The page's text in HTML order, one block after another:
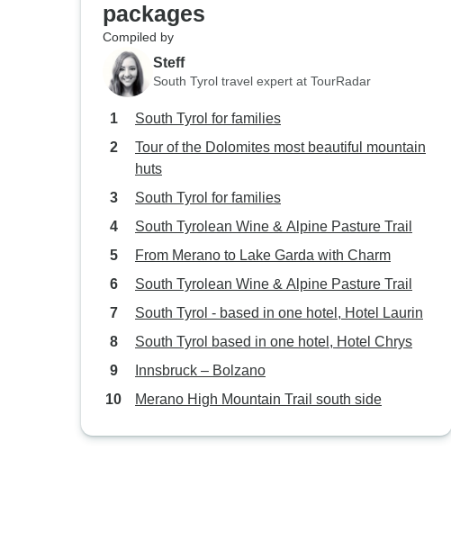
packages
Compiled by
Steff
South Tyrol travel expert at TourRadar
South Tyrol for families
Tour of the Dolomites most beautiful mountain
huts
South Tyrol for families
South Tyrolean Wine & Alpine Pasture Trail
From Merano to Lake Garda with Charm
South Tyrolean Wine & Alpine Pasture Trail
South Tyrol - based in one hotel, Hotel Laurin
South Tyrol based in one hotel, Hotel Chrys
Innsbruck – Bolzano
Merano High Mountain Trail south side